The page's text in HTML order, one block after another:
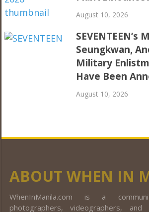
August 10, 2026
SEVENTEEN’s
Seungkwan,
Military
Have Been
August 10, 2026
ABOUT WHEN IN
WhenInManila.com is a
photographers, videographers,